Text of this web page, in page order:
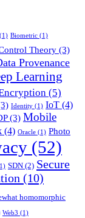
(1) Biometric (1)
Theory (3)
Provenance
Learning
(5)
Identity (1) IoT (4)
(3) Mobile
(4) Oracle (1) Photo
(52)
SDN (2) Secure
(10)
homomorphic
Web3 (1)